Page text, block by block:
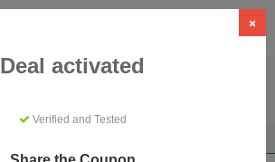
×
Deal activated
Verified and Tested